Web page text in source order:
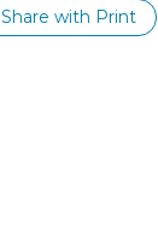
Share with Print